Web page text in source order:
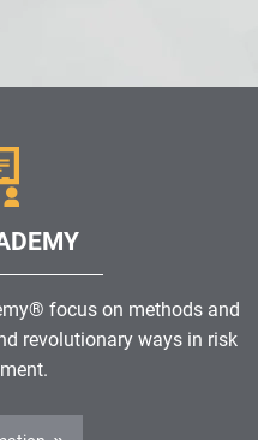
focus on methods and
revolutionary ways in risk